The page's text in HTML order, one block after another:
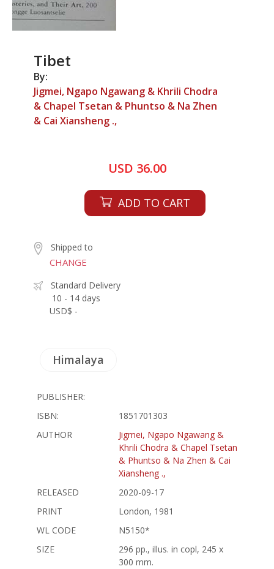
Tibet
By:
Jigmei, Ngapo Ngawang & Khrili Chodra
& Chapel Tsetan & Phuntso & Na Zhen
& Cai Xiansheng .,
USD 36.00
ADD TO CART
Shipped to
CHANGE
Standard Delivery
10 - 14 days
USD$ -
Himalaya
PUBLISHER:
ISBN:
1851701303
AUTHOR
Jigmei, Ngapo Ngawang &
Khrili Chodra & Chapel Tsetan
& Phuntso & Na Zhen & Cai
Xiansheng .,
RELEASED
2020-09-17
PRINT
London, 1981
WL CODE
N5150*
SIZE
296 pp., illus. in copl, 245 x
300 mm.